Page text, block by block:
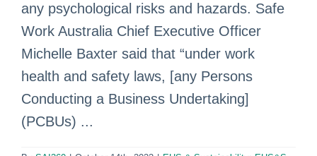
any psychological risks and hazards. Safe
Work Australia Chief Executive Officer
Michelle Baxter said that “under work
health and safety laws, [any Persons
Conducting a Business Undertaking]
(PCBUs) ...